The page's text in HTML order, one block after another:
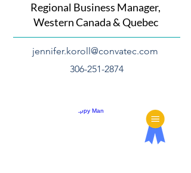
Regional Business Manager,
Western Canada & Quebec
jennifer.koroll@convatec.com
306-251-2874